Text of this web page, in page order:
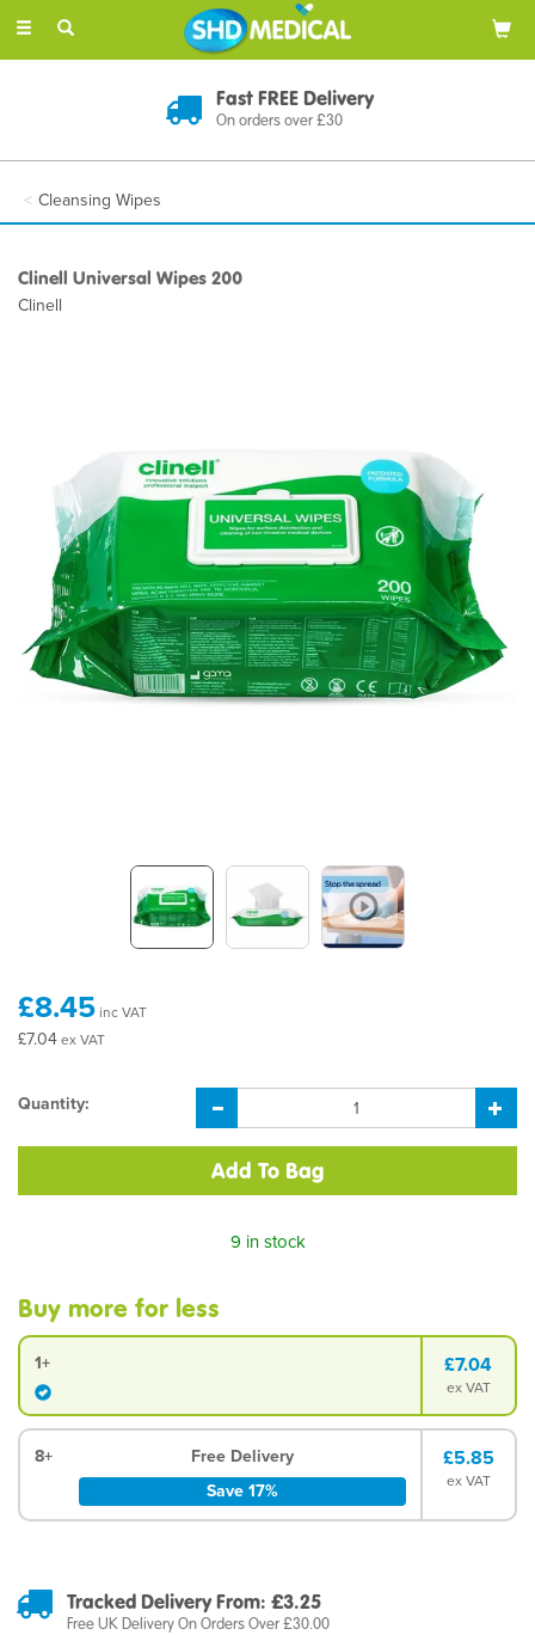
Toggle
Discreet Delivery
In Plain Packaging
Cleansing Wipes
Clinell Universal Wipes 200
Clinell
£8.45inc VAT
£7.04ex VAT
Quantity:
9 in stock
Buy more for less
1+ £7.04
ex VAT
8+
Save 17%
Free Delivery £5.85
ex VAT
Tracked Delivery From: £3.25
Free UK Delivery On Orders Over £30.00